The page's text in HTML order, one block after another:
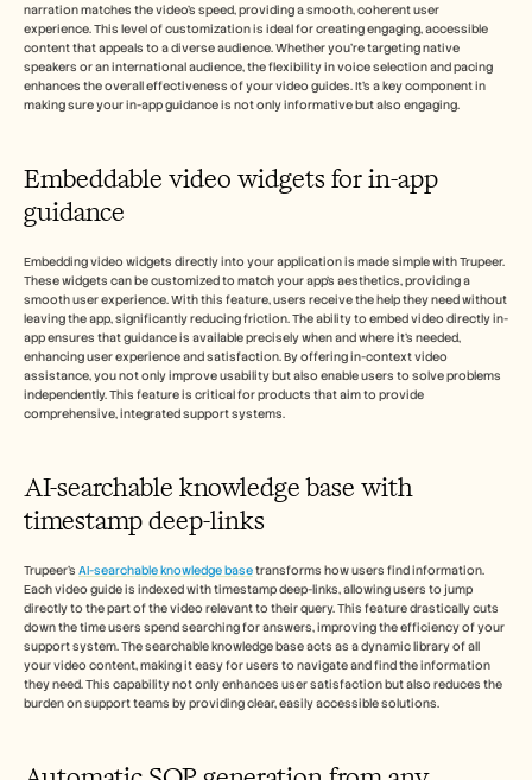
narration matches the video's speed, providing a smooth, coherent user
experience. This level of customization is ideal for creating engaging, accessible
content that appeals to a diverse audience. Whether you're targeting native
speakers or an international audience, the flexibility in voice selection and pacing
enhances the overall effectiveness of your video guides. It's a key component in
making sure your in-app guidance is not only informative but also engaging.
Embeddable video widgets for in-app
guidance
Embedding video widgets directly into your application is made simple with Trupeer.
These widgets can be customized to match your app's aesthetics, providing a
smooth user experience. With this feature, users receive the help they need without
leaving the app, significantly reducing friction. The ability to embed video directly in-
app ensures that guidance is available precisely when and where it's needed,
enhancing user experience and satisfaction. By offering in-context video
assistance, you not only improve usability but also enable users to solve problems
independently. This feature is critical for products that aim to provide
comprehensive, integrated support systems.
AI-searchable knowledge base with
timestamp deep-links
Trupeer's AI-searchable knowledge base transforms how users find information.
Each video guide is indexed with timestamp deep-links, allowing users to jump
directly to the part of the video relevant to their query. This feature drastically cuts
down the time users spend searching for answers, improving the efficiency of your
support system. The searchable knowledge base acts as a dynamic library of all
your video content, making it easy for users to navigate and find the information
they need. This capability not only enhances user satisfaction but also reduces the
burden on support teams by providing clear, easily accessible solutions.